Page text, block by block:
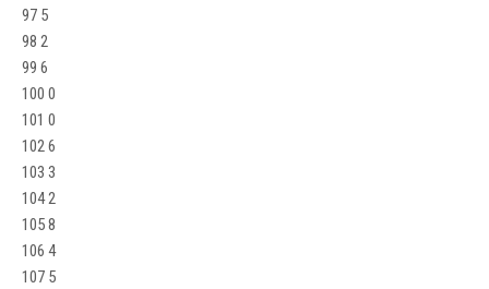
97 5
98 2
99 6
100 0
101 0
102 6
103 3
104 2
105 8
106 4
107 5